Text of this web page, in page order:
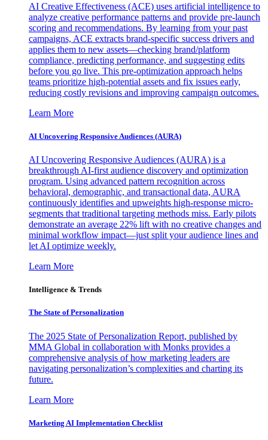
AI Creative Effectiveness (ACE) uses artificial intelligence to
analyze creative performance patterns and provide pre-launch
scoring and recommendations. By learning from your past
campaigns, ACE extracts brand-specific success drivers and
applies them to new assets—checking brand/platform
compliance, predicting performance, and suggesting edits
before you go live. This pre-optimization approach helps
teams prioritize high-potential assets and fix issues early,
reducing costly revisions and improving campaign outcomes.
Learn More
AI Uncovering Responsive Audiences (AURA)
AI Uncovering Responsive Audiences (AURA) is a
breakthrough AI-first audience discovery and optimization
program. Using advanced pattern recognition across
behavioral, demographic, and transactional data, AURA
continuously identifies and upweights high-response micro-
segments that traditional targeting methods miss. Early pilots
demonstrate an average 22% lift with no creative changes and
minimal workflow impact—just split your audience lines and
let AI optimize weekly.
Learn More
Intelligence & Trends
The State of Personalization
The 2025 State of Personalization Report, published by
MMA Global in collaboration with Monks provides a
comprehensive analysis of how marketing leaders are
navigating personalization’s complexities and charting its
future.
Learn More
Marketing AI Implementation Checklist